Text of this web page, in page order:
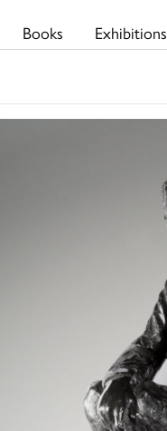
Books Exhibitions